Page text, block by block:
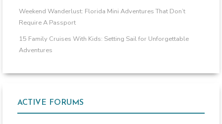
Weekend Wanderlust: Florida Mini Adventures That Don’t
Require A Passport
15 Family Cruises With Kids: Setting Sail for Unforgettable
Adventures
ACTIVE FORUMS